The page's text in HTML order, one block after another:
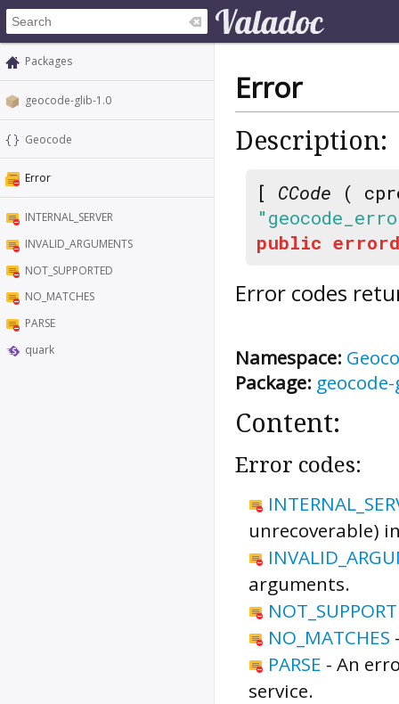
Packages
geocode-glib-1.0
Geocode
Error
INTERNAL_SERVER
INVALID_ARGUMENTS
NOT_SUPPORTED
NO_MATCHES
PARSE
quark
Error
Description:
[ CCode (
public
Error codes
Namespace:
Package:
Content:
Error codes:
unrecoverable)
arguments.
NO_MATCHES
PARSE - An
service.